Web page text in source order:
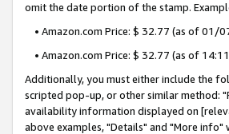
omit the date portion of the stamp.
• Amazon.com Price: $ 32.77 (as of 01/
• Amazon.com Price: $ 32.77 (as of
Additionally, you must either include the
scripted pop-up, or other similar method:
availability information displayed on
above examples, "Details" and "More